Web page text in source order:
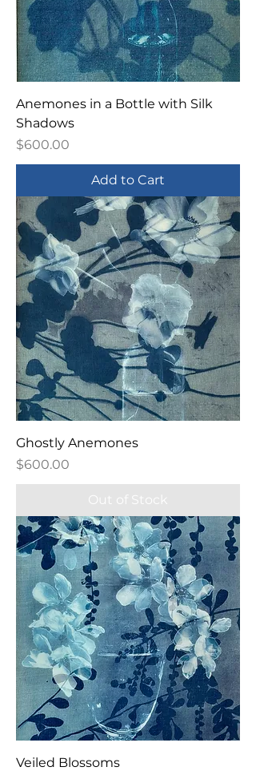
Anemones in a Bottle with Silk
Shadows
Price
$600.00
Add to Cart
Ghostly Anemones
Price
$600.00
Out of Stock
Veiled Blossoms